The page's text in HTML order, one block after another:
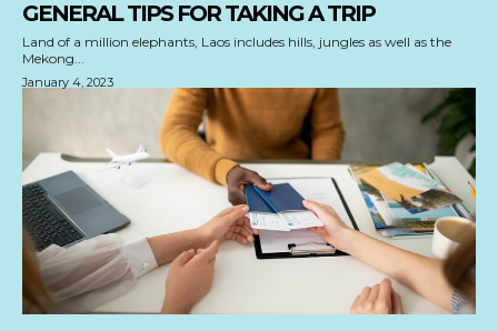
GENERAL TIPS FOR TAKING A TRIP
Land of a million elephants, Laos includes hills, jungles as well as the
Mekong...
January 4, 2023